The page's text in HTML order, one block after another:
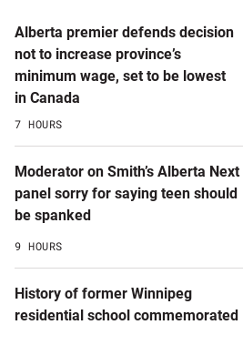
Alberta premier defends decision
not to increase province’s
minimum wage, set to be lowest
in Canada
7 HOURS
Moderator on Smith’s Alberta Next
panel sorry for saying teen should
be spanked
9 HOURS
History of former Winnipeg
residential school commemorated